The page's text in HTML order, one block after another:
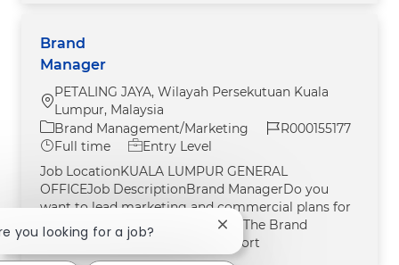
Brand
Manager
Location
PETALING JAYA, Wilayah Persekutuan Kuala
Lumpur, Malaysia
Category
Brand Management/Marketing Job Id
R000155177
Job Type
Full time
Entry Level
Job LocationKUALA LUMPUR GENERAL
OFFICEJob DescriptionBrand ManagerDo you
want to lead marketing and commercial plans for
one of our billion-dollar brands? The Brand
Manager identifies business opport
you looking for a job? Close chatbot notification